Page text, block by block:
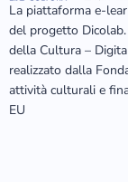
La piattaforma e-
del progetto
della Cultura –
realizzato dalla
attività culturali e
EU